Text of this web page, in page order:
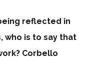
reflected in
who is to say that
Corbello